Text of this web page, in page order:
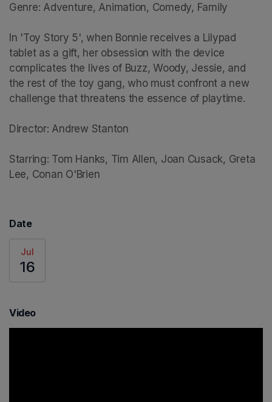
Genre: Adventure, Animation, Comedy, Family
In 'Toy Story 5', when Bonnie receives a Lilypad
tablet as a gift, her obsession with the device
complicates the lives of Buzz, Woody, Jessie, and
the rest of the toy gang, who must confront a new
challenge that threatens the essence of playtime.
Director: Andrew Stanton
Starring: Tom Hanks, Tim Allen, Joan Cusack, Greta
Lee, Conan O'Brien
Date
Jul
16
Video